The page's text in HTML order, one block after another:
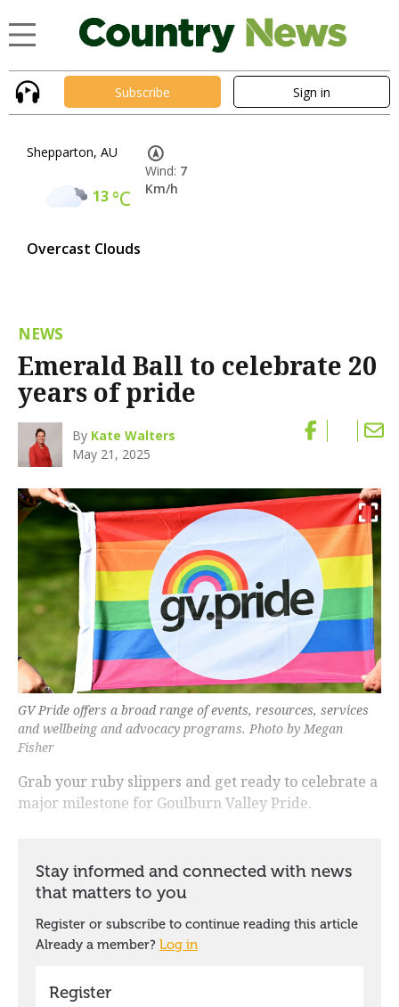
Subscribe Sign in
Shepparton, AU
13°C
Overcast Clouds
Wind: 7
Km/h
NEWS
Emerald Ball to celebrate 20
years of pride
By Kate Walters
May 21, 2025
GV Pride offers a broad range of events, resources, services
and wellbeing and advocacy programs. Photo by Megan
Fisher
Grab your ruby slippers and get ready to celebrate a
major milestone for Goulburn Valley Pride.